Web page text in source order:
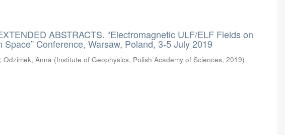
ABSTRACTS. “Electromagnetic ULF/ELF Fields on
Space” Conference, Warsaw, Poland, 3-5 July 2019
;Odzimek, Anna (Institute of Geophysics, Polish Academy of Sciences,2019)